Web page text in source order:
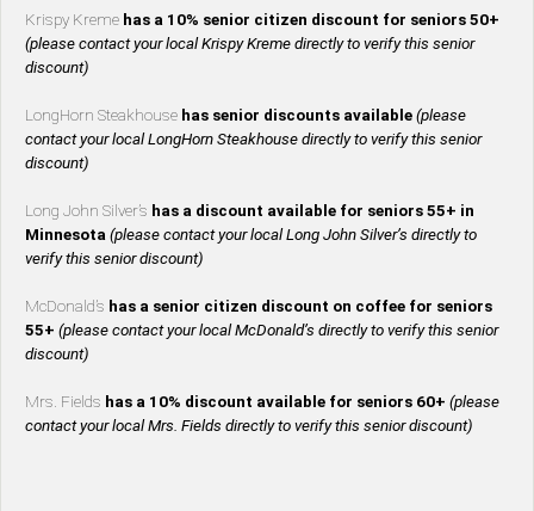
Krispy Kreme has a 10% senior citizen discount for seniors 50+
(please contact your local Krispy Kreme directly to verify this senior
discount)
LongHorn Steakhouse has senior discounts available (please
contact your local LongHorn Steakhouse directly to verify this senior
discount)
Long John Silver’s has a discount available for seniors 55+ in
Minnesota (please contact your local Long John Silver’s directly to
verify this senior discount)
McDonald’s has a senior citizen discount on coffee for seniors
55+ (please contact your local McDonald’s directly to verify this senior
discount)
Mrs. Fields has a 10% discount available for seniors 60+ (please
contact your local Mrs. Fields directly to verify this senior discount)